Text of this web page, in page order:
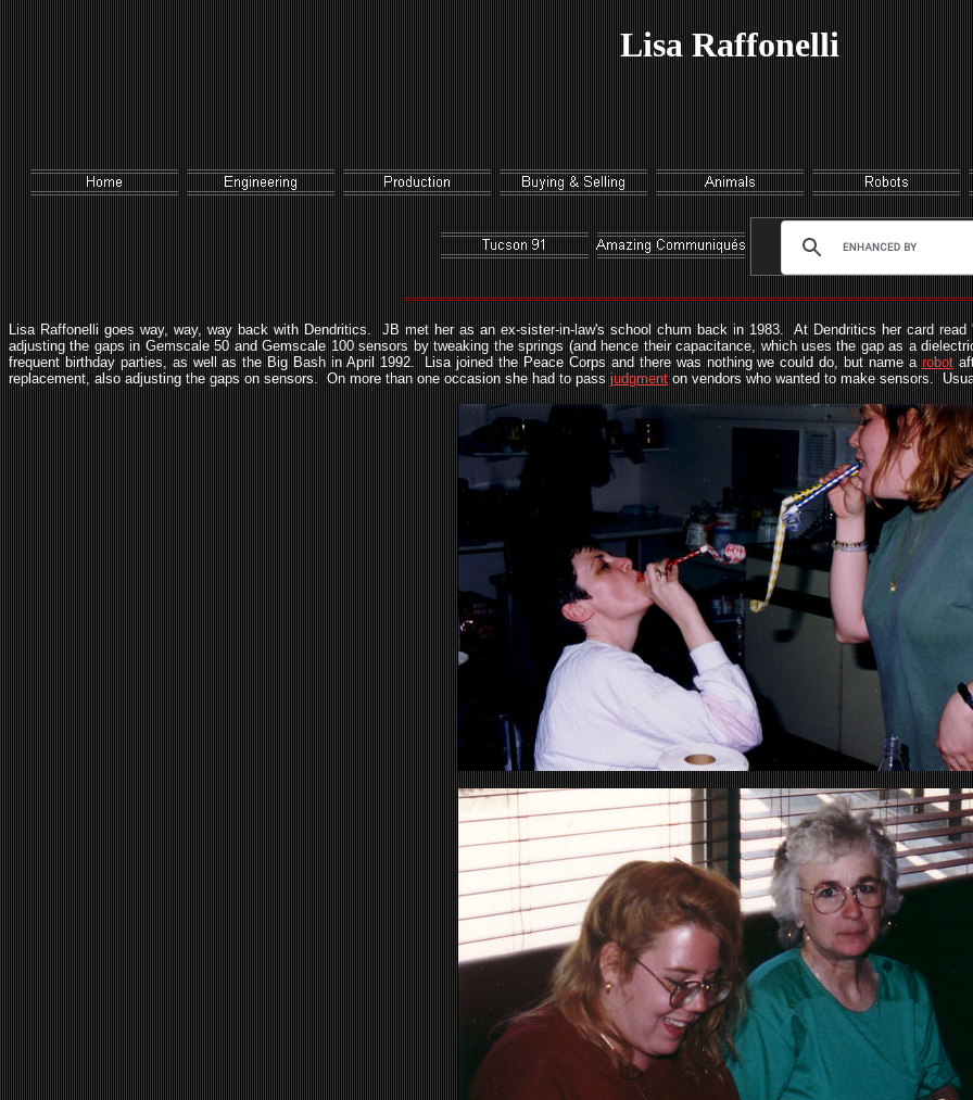
Lisa Raffonelli
Lisa Raffonelli goes way, way, way back with Dendritics. JB met her as an ex-sister-in-law's school chum back in 1983. At Dendritics her card
adjusting the gaps in Gemscale 50 and Gemscale 100 sensors by tweaking the springs (and hence their capacitance, which uses the gap as a
frequent birthday parties, as well as the Big Bash in April 1992. Lisa joined the Peace Corps and there was nothing we could do, but name a robot
replacement, also adjusting the gaps on sensors. On more than one occasion she had to pass judgment on vendors who wanted to make sensors.